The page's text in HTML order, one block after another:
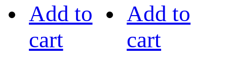
Add to
cart
Add to
cart